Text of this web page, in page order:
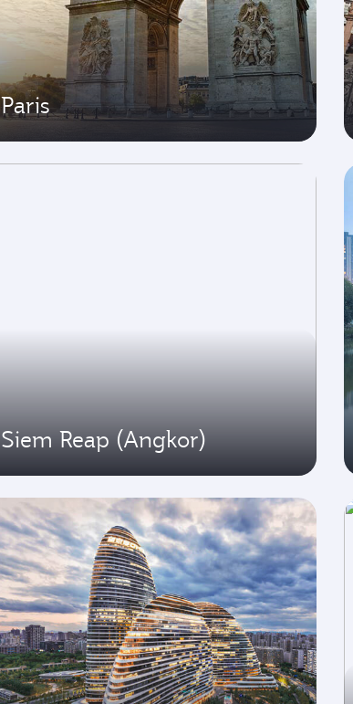
Paris
Siem Reap (Angkor)